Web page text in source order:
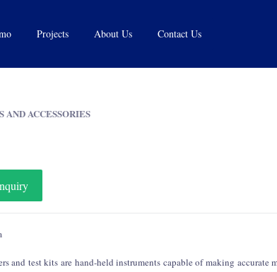
Projects About Us Contact Us
AND ACCESSORIES
and test kits are hand-held instruments capable of making accurate